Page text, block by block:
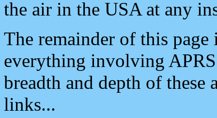
the air in the USA at any
The remainder of this
everything involving
breadth and depth of
links...